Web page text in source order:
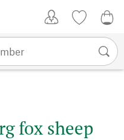
fox sheep